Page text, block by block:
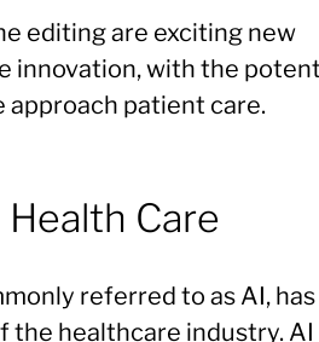
editing are exciting new
innovation, with the
patient care.
Care
referred to as AI, has
the healthcare industry. AI